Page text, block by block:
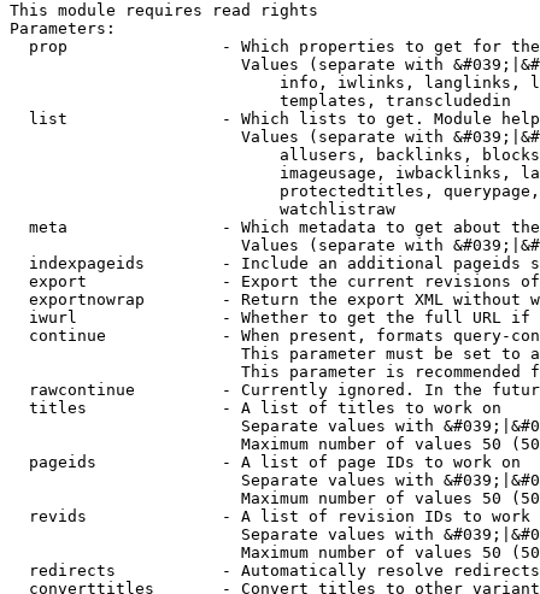
This module requires read rights
Parameters:
prop                - Which properties to get for
Values (separate with
info, iwlinks, langlinks,
                            templates, transcludedin
list                - Which lists to get. Module
Values (separate with
allusers, backlinks,
imageusage, iwbacklinks,
protectedtitles,
                            watchlistraw
meta                - Which metadata to get about
Values (separate with
indexpageids        - Include an additional pageids
export              - Export the current revisions
exportnowrap        - Return the export XML without
iwurl               - Whether to get the full URL
continue            - When present, formats query-
This parameter must be set to
This parameter is recommended
rawcontinue         - Currently ignored. In the
  titles              - A list of titles to work on
Separate values with
Maximum number of values 50
  pageids             - A list of page IDs to work on
Separate values with
Maximum number of values 50
revids              - A list of revision IDs to work
Separate values with
Maximum number of values 50
  redirects           - Automatically resolve redirects
converttitles       - Convert titles to other